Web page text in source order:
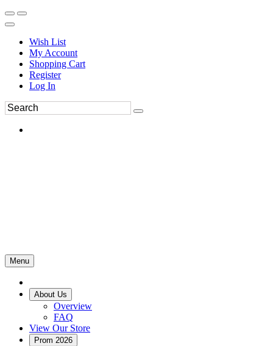
Wish List
My Account
Shopping Cart
Register
Log In
Menu
About Us
Overview
FAQ
View Our Store
Prom 2026